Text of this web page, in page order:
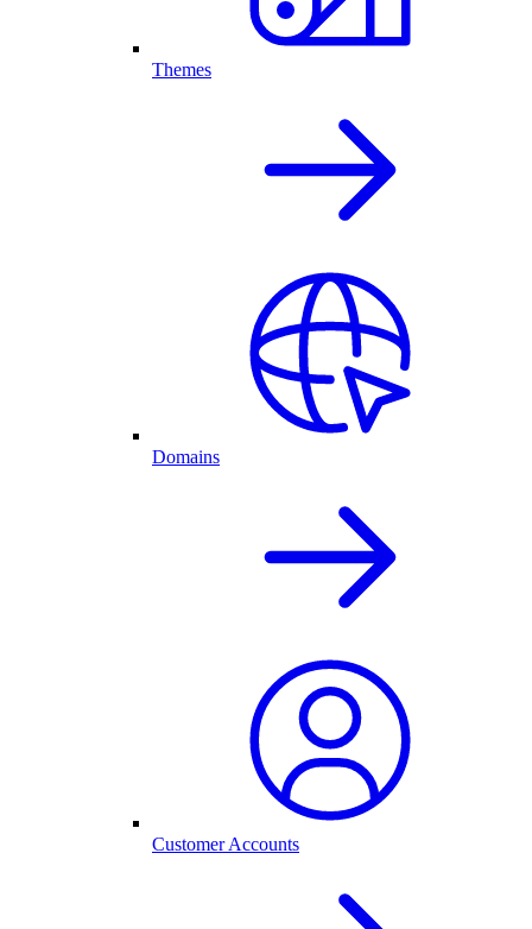
Themes
Domains
Customer Accounts